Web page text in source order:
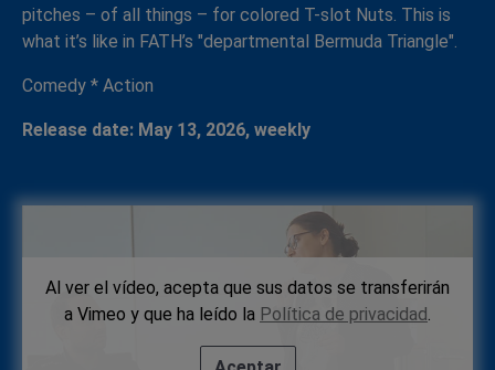
pitches – of all things – for colored T-slot Nuts. This is
what it’s like in FATH’s "departmental Bermuda Triangle".
Comedy * Action
Release date: May 13, 2026, weekly
Al ver el vídeo, acepta que sus datos se transferirán
a Vimeo y que ha leído la Política de privacidad